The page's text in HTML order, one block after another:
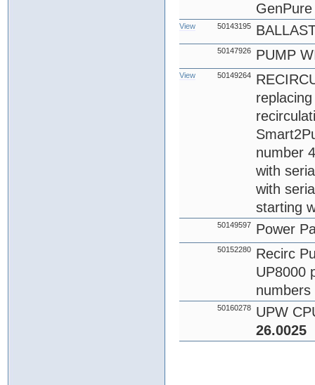
View 50143195
50147926 PUMP
View 50149264
number
with
with
starting
50149597 Power
50152280
Recirc
UP8000
numbers
50160278
UPW
26.0025